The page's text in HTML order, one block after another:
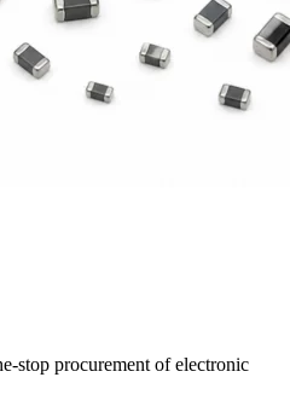
stop procurement of electronic